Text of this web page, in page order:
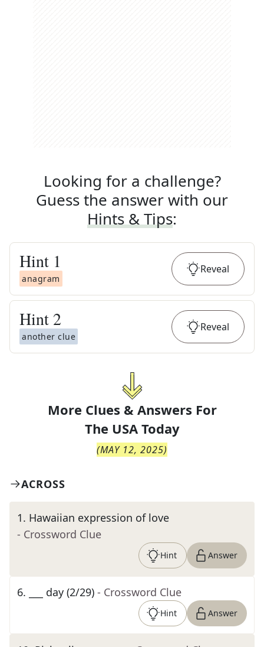
Looking for a challenge?
Guess the answer with our
Hints & Tips:
Hint 1
anagram
Reveal
Hint 2
another clue
Reveal
More Clues & Answers For
The USA Today
(MAY 12, 2025)
ACROSS
1. Hawaiian expression of love
- Crossword Clue
Hint Answer
6. ___ day (2/29) - Crossword Clue
Hint Answer